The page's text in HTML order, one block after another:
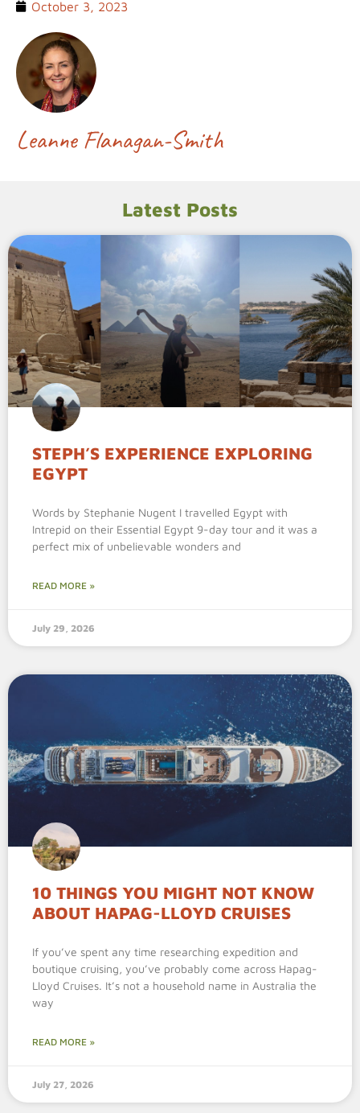
October 3, 2023
Leanne Flanagan-Smith
Latest Posts
STEPH’S EXPERIENCE EXPLORING
EGYPT
Words by Stephanie Nugent I travelled Egypt with
Intrepid on their Essential Egypt 9-day tour and it was a
perfect mix of unbelievable wonders and
READ MORE »
July 29, 2026
10 THINGS YOU MIGHT NOT KNOW
ABOUT HAPAG-LLOYD CRUISES
If you’ve spent any time researching expedition and
boutique cruising, you’ve probably come across Hapag-
Lloyd Cruises. It’s not a household name in Australia the
way
READ MORE »
July 27, 2026